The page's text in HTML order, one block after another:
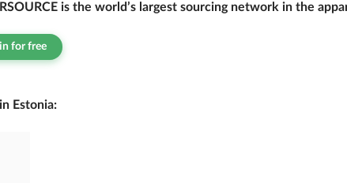
is the world’s largest sourcing network in the
for free
Estonia: